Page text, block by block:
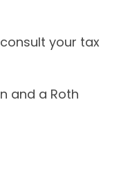
your tax
and a Roth